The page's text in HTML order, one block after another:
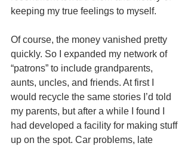
keeping my true feelings to myself.
Of course, the money vanished pretty
quickly. So I expanded my network of
“patrons” to include grandparents,
aunts, uncles, and friends. At first I
would recycle the same stories I’d told
my parents, but after a while I found I
had developed a facility for making stuff
up on the spot. Car problems, late